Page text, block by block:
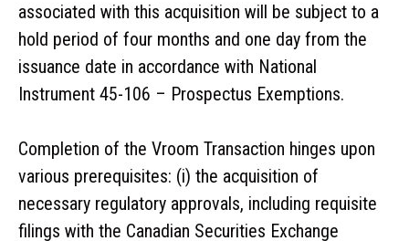
associated with this acquisition will be subject to a
hold period of four months and one day from the
issuance date in accordance with National
Instrument 45-106 – Prospectus Exemptions.
Completion of the Vroom Transaction hinges upon
various prerequisites: (i) the acquisition of
necessary regulatory approvals, including requisite
filings with the Canadian Securities Exchange